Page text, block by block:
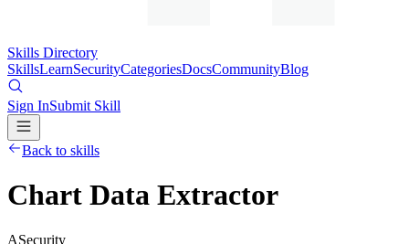
Skills Directory
SkillsLearnSecurityCategoriesDocsCommunityBlog
Sign InSubmit Skill
Back to skills
Chart Data Extractor
ASecurity